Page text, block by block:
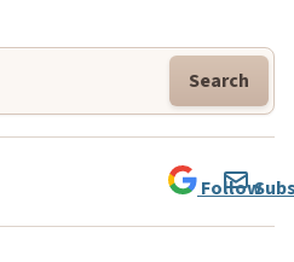
Search
Follow